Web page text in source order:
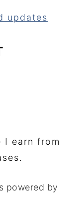
updates
I earn from
powered by